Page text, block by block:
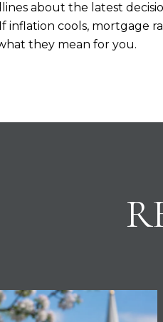
about the latest
inflation cools, mortgage
they mean for you.